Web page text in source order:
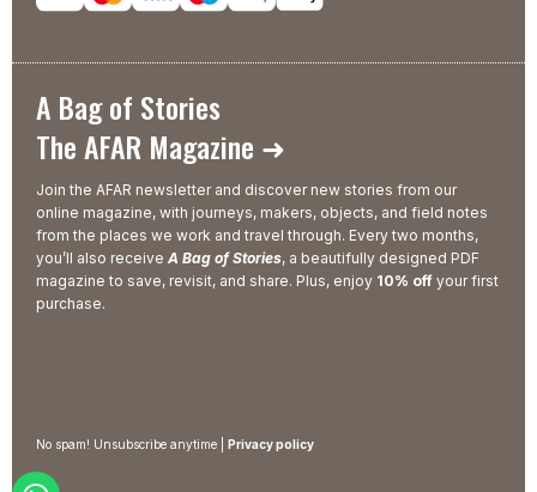
A Bag of Stories
The AFAR Magazine ➜
Join the AFAR newsletter and discover new stories from our
online magazine, with journeys, makers, objects, and field notes
from the places we work and travel through. Every two months,
you’ll also receive A Bag of Stories, a beautifully designed PDF
magazine to save, revisit, and share. Plus, enjoy 10% off your first
purchase.
No spam! Unsubscribe anytime | Privacy policy